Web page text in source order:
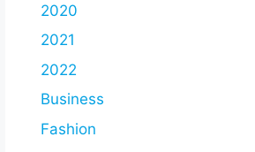
2020
2021
2022
Business
Fashion